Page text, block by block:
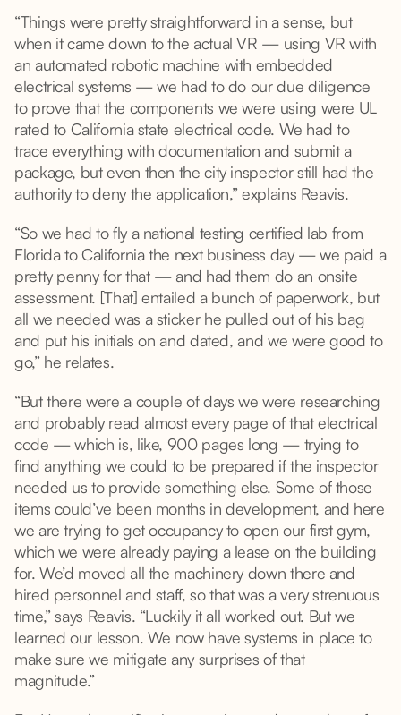
“Things were pretty straightforward in a sense, but
when it came down to the actual VR — using VR with
an automated robotic machine with embedded
electrical systems — we had to do our due diligence
to prove that the components we were using were UL
rated to California state electrical code. We had to
trace everything with documentation and submit a
package, but even then the city inspector still had the
authority to deny the application,” explains Reavis.
“So we had to fly a national testing certified lab from
Florida to California the next business day — we paid a
pretty penny for that — and had them do an onsite
assessment. [That] entailed a bunch of paperwork, but
all we needed was a sticker he pulled out of his bag
and put his initials on and dated, and we were good to
go,” he relates.
“But there were a couple of days we were researching
and probably read almost every page of that electrical
code — which is, like, 900 pages long — trying to
find anything we could to be prepared if the inspector
needed us to provide something else. Some of those
items could’ve been months in development, and here
we are trying to get occupancy to open our first gym,
which we were already paying a lease on the building
for. We’d moved all the machinery down there and
hired personnel and staff, so that was a very strenuous
time,” says Reavis. “Luckily it all worked out. But we
learned our lesson. We now have systems in place to
make sure we mitigate any surprises of that
magnitude.”